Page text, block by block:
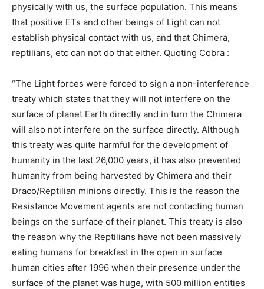
physically with us, the surface population. This means
that positive ETs and other beings of Light can not
establish physical contact with us, and that Chimera,
reptilians, etc can not do that either. Quoting Cobra :
“The Light forces were forced to sign a non-interference
treaty which states that they will not interfere on the
surface of planet Earth directly and in turn the Chimera
will also not interfere on the surface directly. Although
this treaty was quite harmful for the development of
humanity in the last 26,000 years, it has also prevented
humanity from being harvested by Chimera and their
Draco/Reptilian minions directly. This is the reason the
Resistance Movement agents are not contacting human
beings on the surface of their planet. This treaty is also
the reason why the Reptilians have not been massively
eating humans for breakfast in the open in surface
human cities after 1996 when their presence under the
surface of the planet was huge, with 500 million entities